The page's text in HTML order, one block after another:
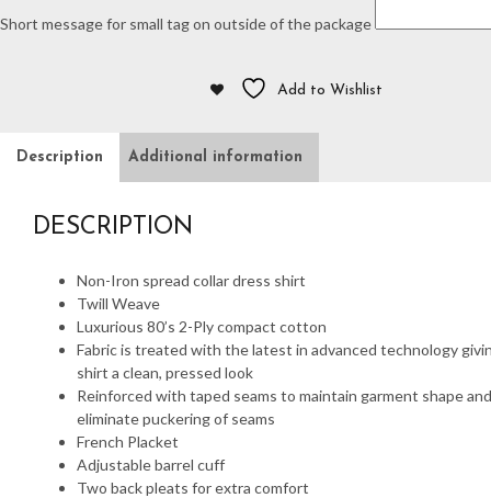
Short message for small tag on outside of the package
Add to Wishlist
Description Additional information
DESCRIPTION
Non-Iron spread collar dress shirt
Twill Weave
Luxurious 80’s 2-Ply compact cotton
Fabric is treated with the latest in advanced technology
shirt a clean, pressed look
Reinforced with taped seams to maintain garment shape and
eliminate puckering of seams
French Placket
Adjustable barrel cuff
Two back pleats for extra comfort